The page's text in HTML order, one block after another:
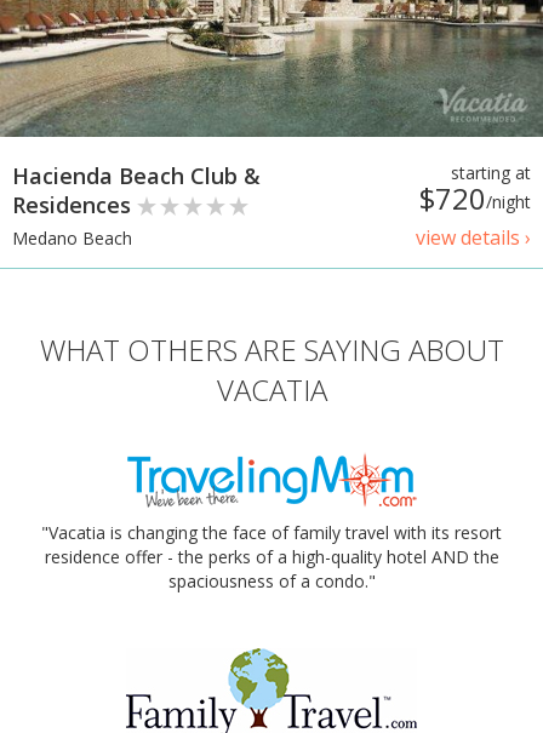
starting at
$720/night
view details ›
Hacienda Beach Club &
Residences
Medano Beach
WHAT OTHERS ARE SAYING ABOUT
VACATIA
"Vacatia is changing the face of family travel with its resort
residence offer - the perks of a high-quality hotel AND the
spaciousness of a condo."